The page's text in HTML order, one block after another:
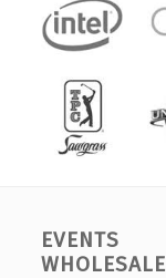
EVENTS
WHOLESALE